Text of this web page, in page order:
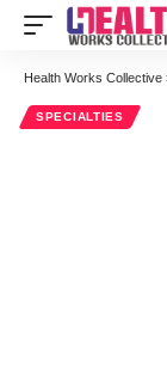
Health Works Collective
SPECIALTIES